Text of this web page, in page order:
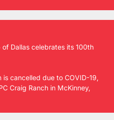
of Dallas celebrates its 100th
is cancelled due to COVID-19,
Craig Ranch in McKinney,